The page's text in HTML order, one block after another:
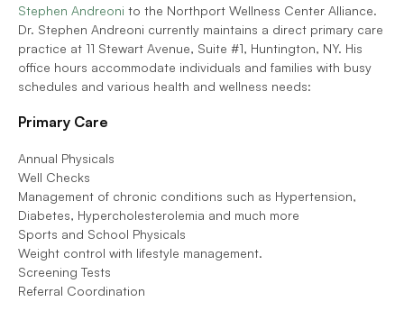
Stephen Andreoni to the Northport Wellness Center Alliance.
Dr. Stephen Andreoni currently maintains a direct primary care
practice at 11 Stewart Avenue, Suite #1, Huntington, NY. His
office hours accommodate individuals and families with busy
schedules and various health and wellness needs:
Primary Care
Annual Physicals
Well Checks
Management of chronic conditions such as Hypertension,
Diabetes, Hypercholesterolemia and much more
Sports and School Physicals
Weight control with lifestyle management.
Screening Tests
Referral Coordination